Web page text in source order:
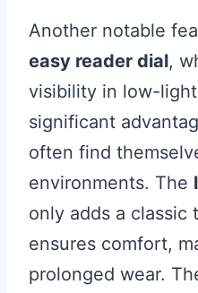
Another notable
easy reader dial,
visibility in low-
significant
often find
environments. The
only adds a classic
ensures comfort,
prolonged wear.